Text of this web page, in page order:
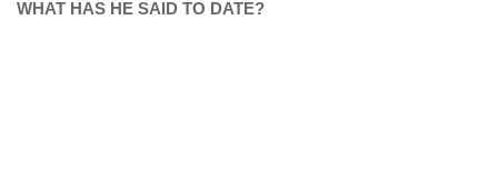
WHAT HAS HE SAID TO DATE?